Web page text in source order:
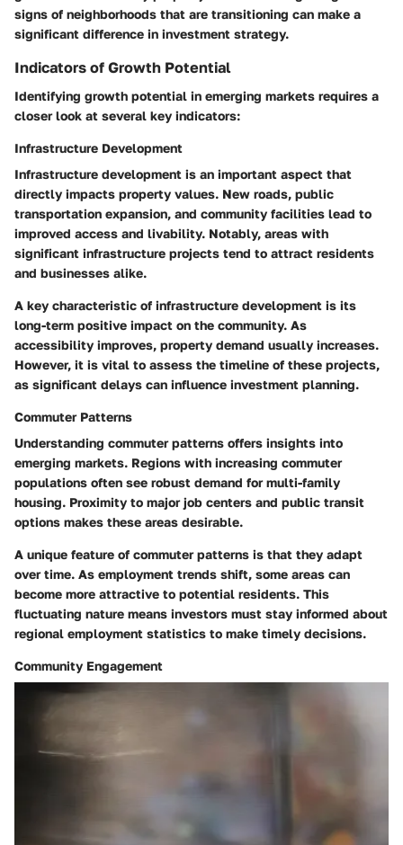
signs of neighborhoods that are transitioning can make a
significant difference in investment strategy.
Indicators of Growth Potential
Identifying growth potential in emerging markets requires a
closer look at several key indicators:
Infrastructure Development
Infrastructure development is an important aspect that
directly impacts property values. New roads, public
transportation expansion, and community facilities lead to
improved access and livability. Notably, areas with
significant infrastructure projects tend to attract residents
and businesses alike.
A key characteristic of infrastructure development is its
long-term positive impact on the community. As
accessibility improves, property demand usually increases.
However, it is vital to assess the timeline of these projects,
as significant delays can influence investment planning.
Commuter Patterns
Understanding commuter patterns offers insights into
emerging markets. Regions with increasing commuter
populations often see robust demand for multi-family
housing. Proximity to major job centers and public transit
options makes these areas desirable.
A unique feature of commuter patterns is that they adapt
over time. As employment trends shift, some areas can
become more attractive to potential residents. This
fluctuating nature means investors must stay informed about
regional employment statistics to make timely decisions.
Community Engagement